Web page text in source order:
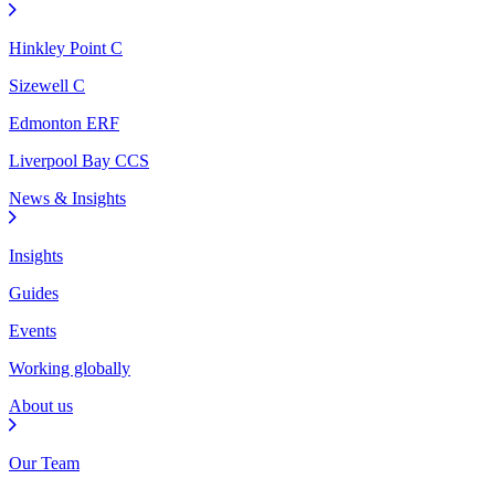
Hinkley Point C
Sizewell C
Edmonton ERF
Liverpool Bay CCS
News & Insights
Insights
Guides
Events
Working globally
About us
Our Team